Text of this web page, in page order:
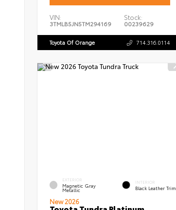
VIN:
3TMLB5JN5TM294169
Stock:
00239629
Toyota Of Orange 714.316.0114
EXTERIOR
Magnetic Gray
Metallic
INTERIOR
Black Leather Trim
New 2026